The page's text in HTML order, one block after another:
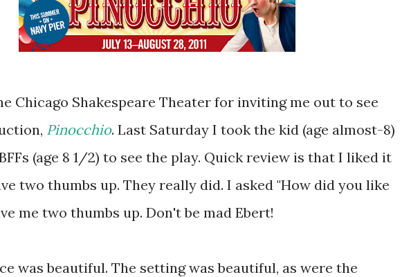
Chicago Shakespeare Theater for inviting me out to see
Pinocchio. Last Saturday I took the kid (age almost-8)
(age 8 1/2) to see the play. Quick review is that I liked it
two thumbs up. They really did. I asked "How did you like
me two thumbs up. Don't be mad Ebert!
was beautiful. The setting was beautiful, as were the